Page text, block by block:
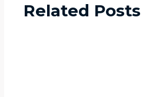
Related Posts